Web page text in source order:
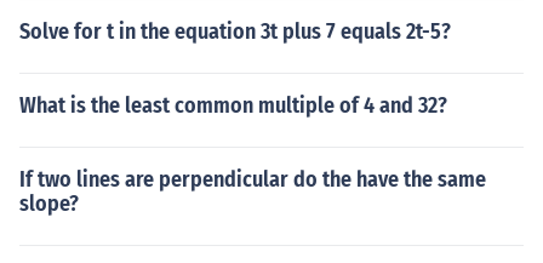
Solve for t in the equation 3t plus 7 equals 2t-5?
What is the least common multiple of 4 and 32?
If two lines are perpendicular do the have the same
slope?